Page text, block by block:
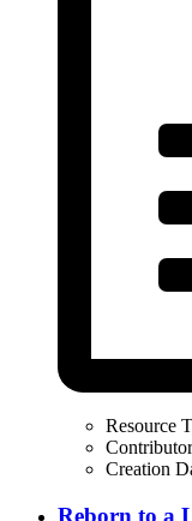
Resource
Creation
Reborn to a